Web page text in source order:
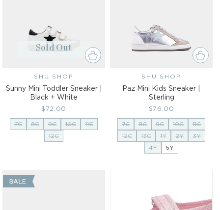
Sold Out
Vendor:
SHU SHOP
Sunny Mini Toddler Sneaker |
Black + White
Regular
price
$72.00
7C 8C 9C 10C
11C
12C
Vendor:
SHU SHOP
Paz Mini Kids Sneaker |
Sterling
Regular
price
$76.00
7C 8C 9C 10C
11C
12C
13C 1Y 2Y
3Y
4Y
5Y